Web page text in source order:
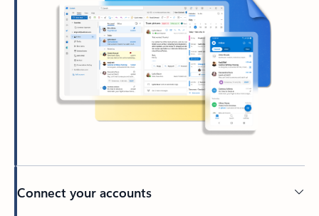
Connect your accounts